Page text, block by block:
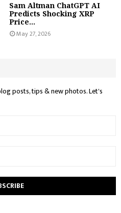
Sam Altman ChatGPT AI
Predicts Shocking XRP
Price...
May 27, 2026
posts, tips & new photos. Let's